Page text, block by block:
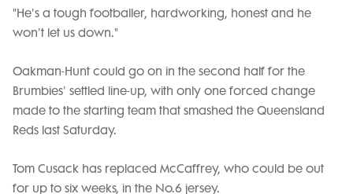
"He's a tough footballer, hardworking, honest and he
won't let us down."
Oakman-Hunt could go on in the second half for the
Brumbies' settled line-up, with only one forced change
made to the starting team that smashed the Queensland
Reds last Saturday.
Tom Cusack has replaced McCaffrey, who could be out
for up to six weeks, in the No.6 jersey.